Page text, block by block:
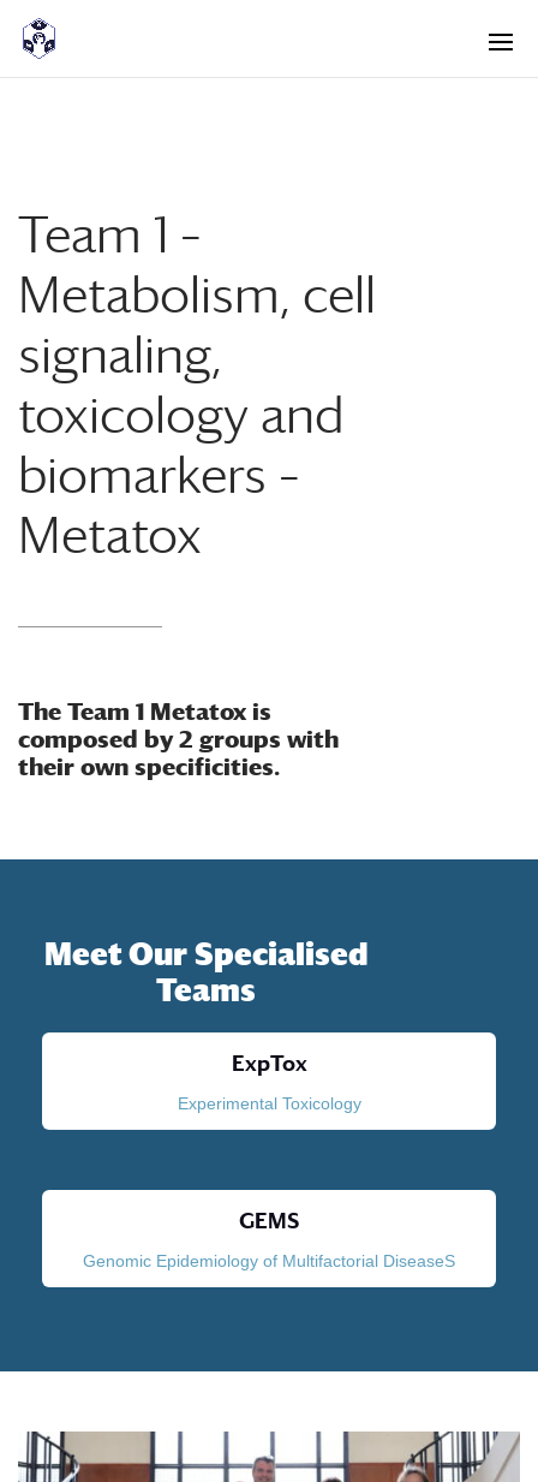
<! -- Pour avoir les accordéons fermés par défaut -->
Team 1 –
Metabolism, cell
signaling,
toxicology and
biomarkers –
Metatox
The Team 1 Metatox is
composed by 2 groups with
their own specificities.
Meet Our Specialised
Teams
ExpTox
Experimental Toxicology
GEMS
Genomic Epidemiology of Multifactorial DiseaseS